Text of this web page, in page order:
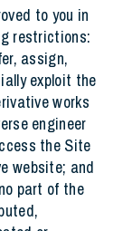
to you in
restrictions:
assign,
exploit the
works
engineer
the Site
website; and
part of the